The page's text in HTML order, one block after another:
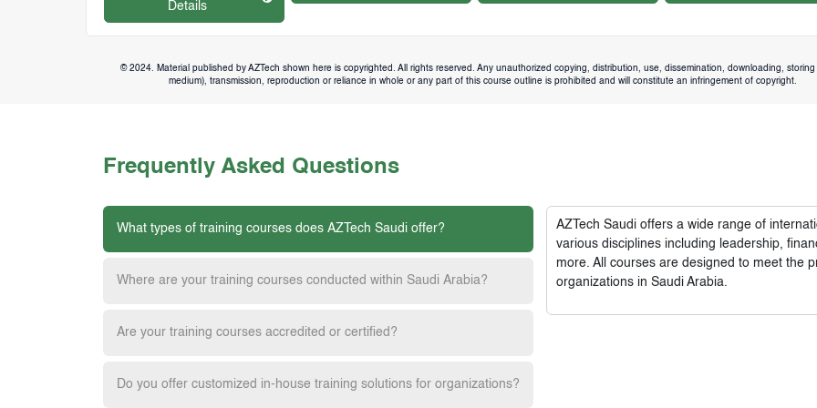
Details
© 2024. Material published by AZTech shown here is copyrighted. All rights reserved. Any unauthorized copying, distribution, use, dissemination, downloading, storing
medium), transmission, reproduction or reliance in whole or any part of this course outline is prohibited and will constitute an infringement of copyright.
Frequently Asked Questions
What types of training courses does AZTech Saudi offer?
Where are your training courses conducted within Saudi Arabia?
Are your training courses accredited or certified?
Do you offer customized in-house training solutions for organizations?
AZTech Saudioffers a wide range of
various disciplines including leadership,
more. All courses are designed to meet the
organizations in Saudi Arabia.